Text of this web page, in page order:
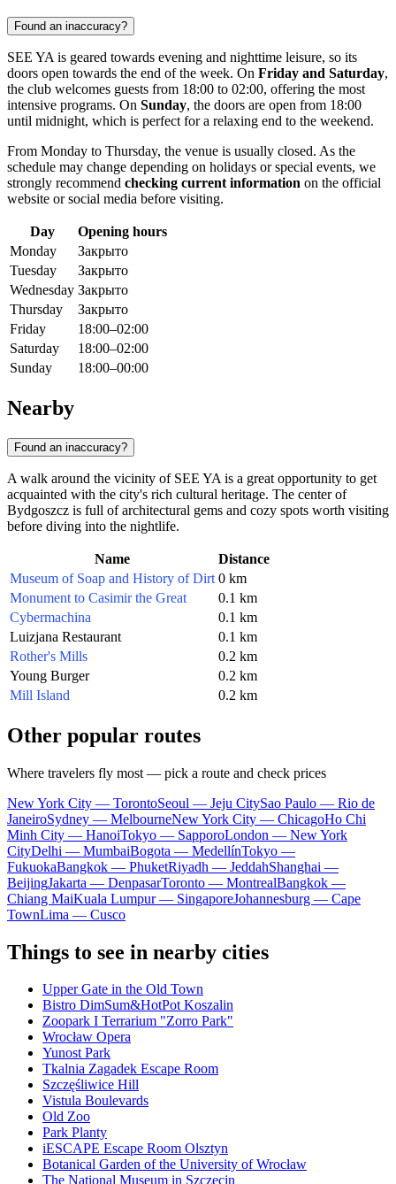
Found an inaccuracy?
SEE YA is geared towards evening and nighttime leisure, so its
doors open towards the end of the week. On Friday and Saturday,
the club welcomes guests from 18:00 to 02:00, offering the most
intensive programs. On Sunday, the doors are open from 18:00
until midnight, which is perfect for a relaxing end to the weekend.
From Monday to Thursday, the venue is usually closed. As the
schedule may change depending on holidays or special events, we
strongly recommend checking current information on the official
website or social media before visiting.
Day
Opening hours
Monday
Закрыто
Tuesday
Закрыто
Wednesday Закрыто
Thursday
Закрыто
Friday
18:00–02:00
Saturday
18:00–02:00
Sunday
18:00–00:00
Nearby
Found an inaccuracy?
A walk around the vicinity of SEE YA is a great opportunity to get
acquainted with the city's rich cultural heritage. The center of
Bydgoszcz is full of architectural gems and cozy spots worth visiting
before diving into the nightlife.
Name
Distance
Museum of Soap and History of Dirt 0 km
Monument to Casimir the Great
0.1 km
Cybermachina
0.1 km
Luizjana Restaurant
0.1 km
Rother's Mills
0.2 km
Young Burger
0.2 km
Mill Island
0.2 km
Other popular routes
Where travelers fly most — pick a route and check prices
New York City — TorontoSeoul — Jeju CitySao Paulo — Rio de
JaneiroSydney — MelbourneNew York City — ChicagoHo Chi
Minh City — HanoiTokyo — SapporoLondon — New York
CityDelhi — MumbaiBogota — MedellínTokyo —
FukuokaBangkok — PhuketRiyadh — JeddahShanghai —
BeijingJakarta — DenpasarToronto — MontrealBangkok —
Chiang MaiKuala Lumpur — SingaporeJohannesburg — Cape
TownLima — Cusco
Things to see in nearby cities
Upper Gate in the Old Town
Bistro DimSum&HotPot Koszalin
Zoopark I Terrarium "Zorro Park"
Wrocław Opera
Yunost Park
Tkalnia Zagadek Escape Room
Szczęśliwice Hill
Vistula Boulevards
Old Zoo
Park Planty
iESCAPE Escape Room Olsztyn
Botanical Garden of the University of Wrocław
The National Museum in Szczecin